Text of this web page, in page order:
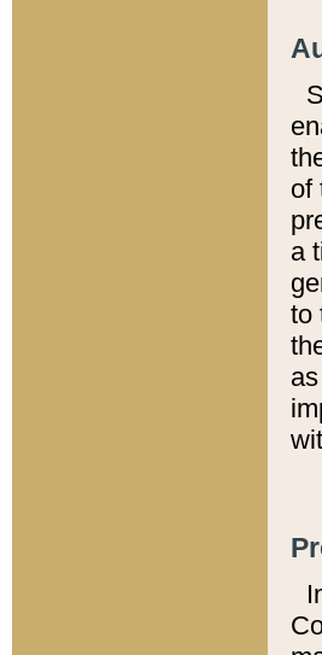
of
a
to